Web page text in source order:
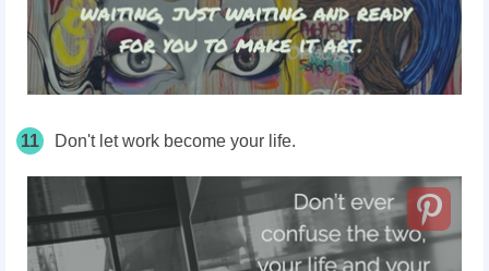
11 Don't let work become your life.